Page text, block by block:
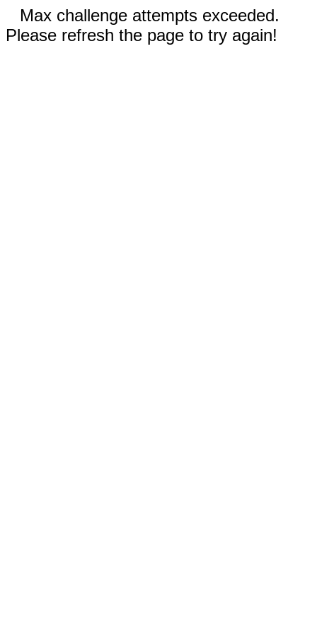
Max challenge attempts exceeded.
Please refresh the page to try again!